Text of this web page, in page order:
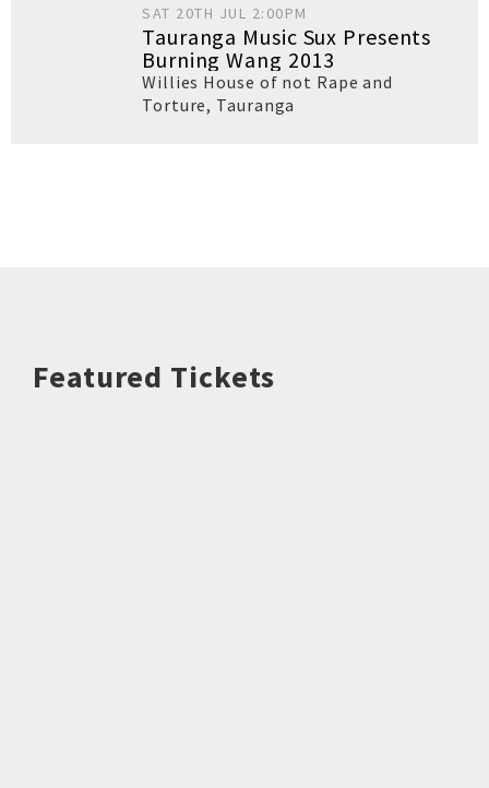
SAT 20TH JUL 2:00PM
Tauranga Music Sux Presents
Burning Wang 2013
Willies House of not Rape and
Torture, Tauranga
Featured Tickets